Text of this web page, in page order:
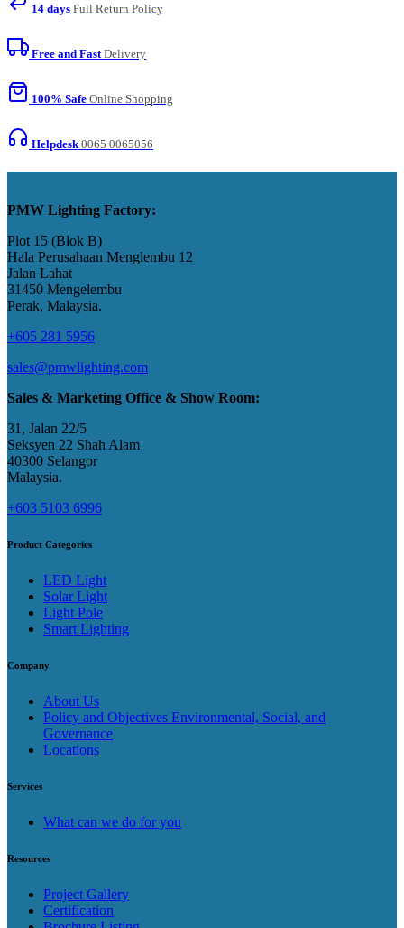
14 days Full Return Policy
Free and Fast Delivery
100% Safe Online Shopping
Helpdesk0065 0065056
PMW Lighting Factory:
Plot 15 (Blok B)
Hala Perusahaan Menglembu 12
Jalan Lahat
31450 Mengelembu
Perak, Malaysia​.
+605 281 5956
sales@pmwlighting.com
Sales & Marketing Office & Show Room:
31, Jalan 22/5
Seksyen 22 Shah Alam
40300 Selangor
Malaysia​.
+603 5103 6996
Product Categories
LED Light
Solar Light
Light Pole
Smart Lighting
Company
About Us
Policy and Objectives Environmental, Social, and
Governance
Locations
Services
What can we do for you
Resources
Project Gallery
Certification